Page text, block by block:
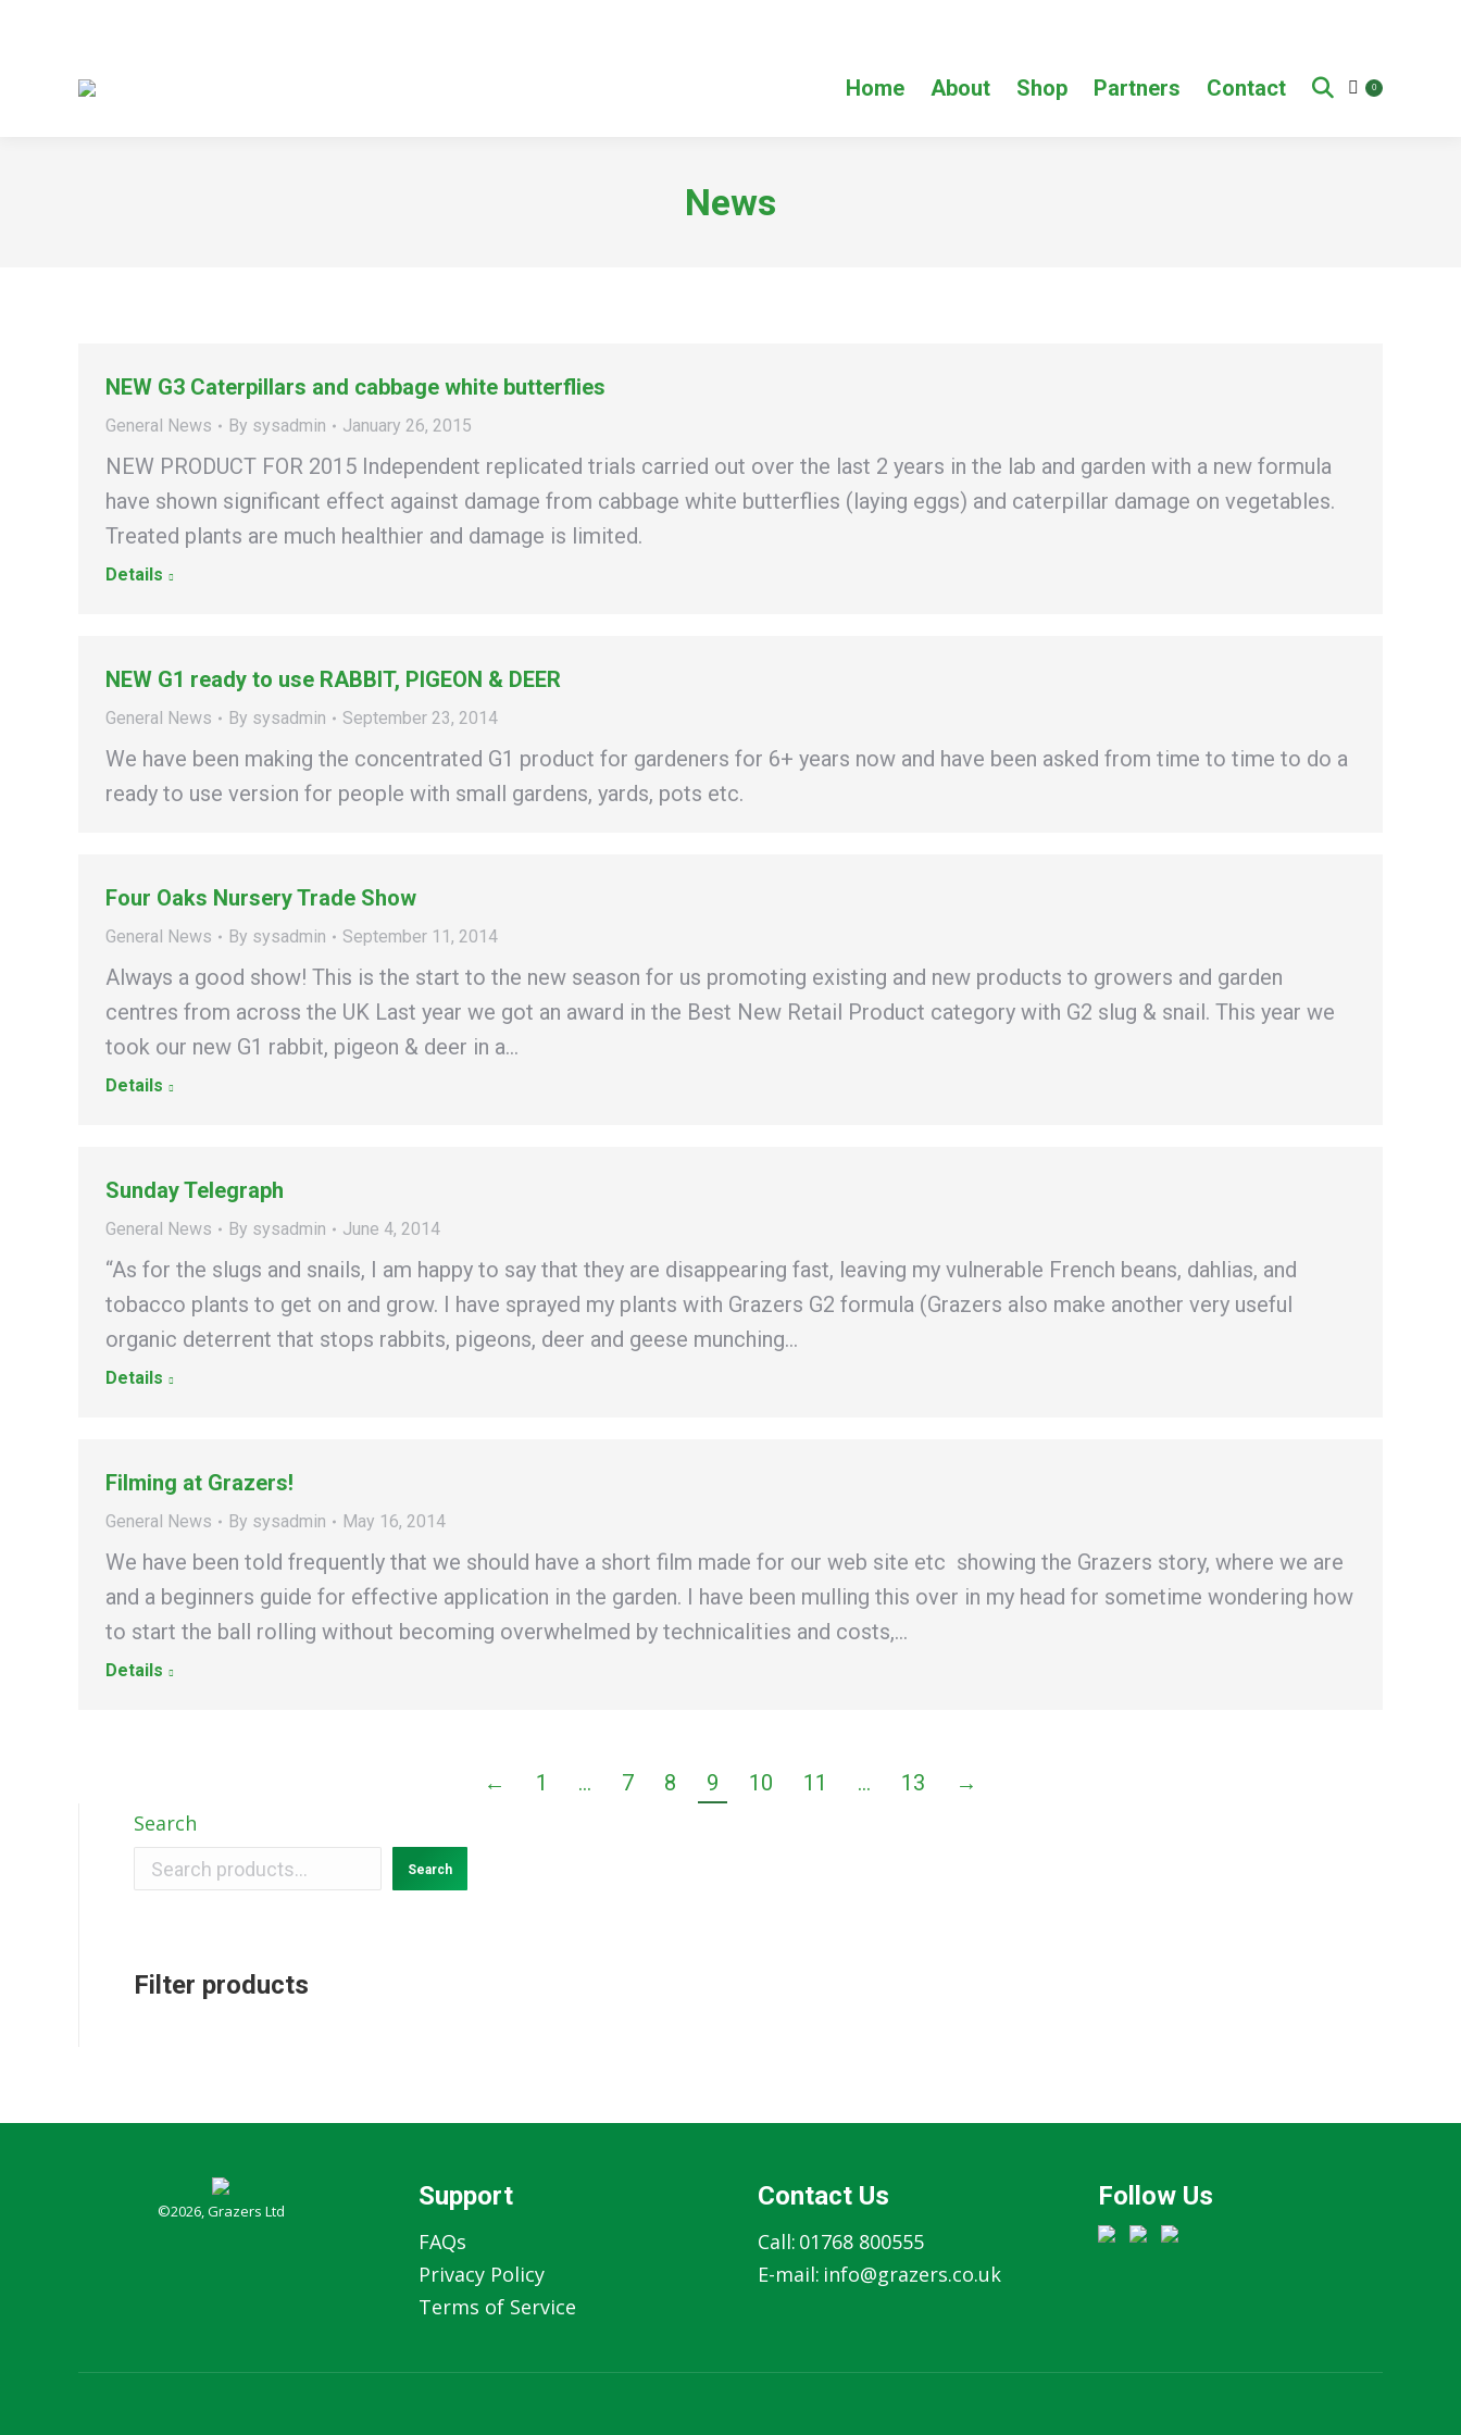
Home About Shop Partners Contact 0
News
NEW G3 Caterpillars and cabbage white butterflies
General News By sysadmin January 26, 2015
NEW PRODUCT FOR 2015 Independent replicated trials carried out over the last 2 years in the lab and garden with a new formula
have shown significant effect against damage from cabbage white butterflies (laying eggs) and caterpillar damage on vegetables.
Treated plants are much healthier and damage is limited.
Details
NEW G1 ready to use RABBIT, PIGEON & DEER
General News By sysadmin September 23, 2014
We have been making the concentrated G1 product for gardeners for 6+ years now and have been asked from time to time to do a
ready to use version for people with small gardens, yards, pots etc.
Four Oaks Nursery Trade Show
General News By sysadmin September 11, 2014
Always a good show! This is the start to the new season for us promoting existing and new products to growers and garden
centres from across the UK Last year we got an award in the Best New Retail Product category with G2 slug & snail. This year we
took our new G1 rabbit, pigeon & deer in a…
Details
Sunday Telegraph
General News By sysadmin June 4, 2014
“As for the slugs and snails, I am happy to say that they are disappearing fast, leaving my vulnerable French beans, dahlias, and
tobacco plants to get on and grow. I have sprayed my plants with Grazers G2 formula (Grazers also make another very useful
organic deterrent that stops rabbits, pigeons, deer and geese munching…
Details
Filming at Grazers!
General News By sysadmin May 16, 2014
We have been told frequently that we should have a short film made for our web site etc showing the Grazers story, where we are
and a beginners guide for effective application in the garden. I have been mulling this over in my head for sometime wondering how
to start the ball rolling without becoming overwhelmed by technicalities and costs,…
Details
← 1 … 7 8 9 10 11 … 13
→
Search
Search
Filter products
©2026, Grazers Ltd Support
FAQs
Privacy Policy
Terms of Service
Contact Us
Call: 01768 800555
E-mail: info@grazers.co.uk
Follow Us